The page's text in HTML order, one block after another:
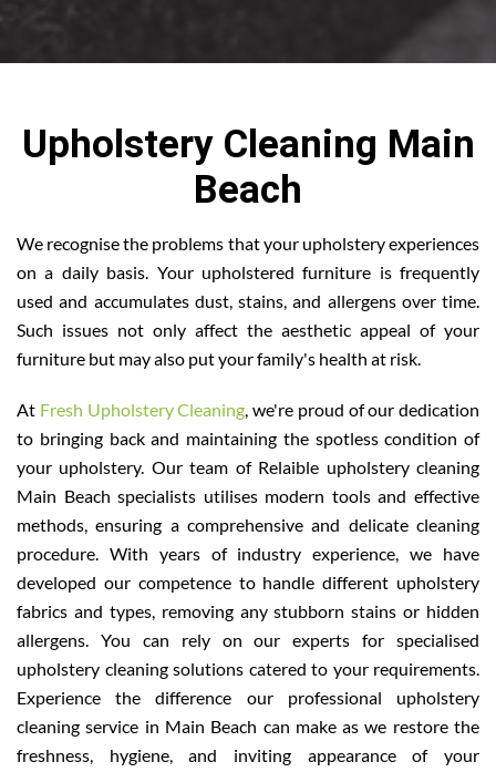
Upholstery Cleaning Main
Beach
We recognise the problems that your upholstery experiences
on a daily basis. Your upholstered furniture is frequently
used and accumulates dust, stains, and allergens over time.
Such issues not only affect the aesthetic appeal of your
furniture but may also put your family's health at risk.
At Fresh Upholstery Cleaning, we're proud of our dedication
to bringing back and maintaining the spotless condition of
your upholstery. Our team of Relaible upholstery cleaning
Main Beach specialists utilises modern tools and effective
methods, ensuring a comprehensive and delicate cleaning
procedure. With years of industry experience, we have
developed our competence to handle different upholstery
fabrics and types, removing any stubborn stains or hidden
allergens. You can rely on our experts for specialised
upholstery cleaning solutions catered to your requirements.
Experience the difference our professional upholstery
cleaning service in Main Beach can make as we restore the
freshness, hygiene, and inviting appearance of your